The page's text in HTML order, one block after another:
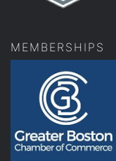
MEMBERSHIPS